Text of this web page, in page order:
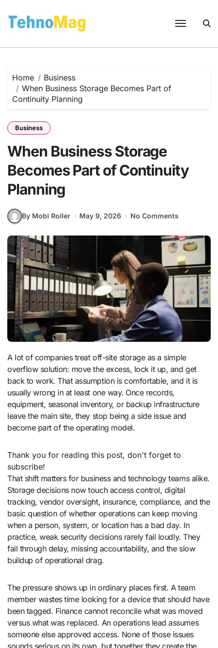
content
Home
Business
When Business Storage Becomes Part of
Continuity Planning
Business
When Business Storage
Becomes Part of Continuity
Planning
By Mobi Roller May 9, 2026 No Comments
A lot of companies treat off-site storage as a simple
overflow solution: move the excess, lock it up, and get
back to work. That assumption is comfortable, and it is
usually wrong in at least one way. Once records,
equipment, seasonal inventory, or backup infrastructure
leave the main site, they stop being a side issue and
become part of the operating model.
Thank you for reading this post, don't forget to
subscribe!
That shift matters for business and technology teams alike.
Storage decisions now touch access control, digital
tracking, vendor oversight, insurance, compliance, and the
basic question of whether operations can keep moving
when a person, system, or location has a bad day. In
practice, weak security decisions rarely fail loudly. They
fail through delay, missing accountability, and the slow
buildup of operational drag.
The pressure shows up in ordinary places first. A team
member wastes time looking for a device that should have
been tagged. Finance cannot reconcile what was moved
versus what was replaced. An operations lead assumes
someone else approved access. None of those issues